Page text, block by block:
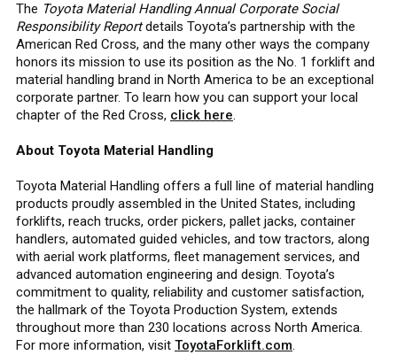
The Toyota Material Handling Annual Corporate Social
Responsibility Reportdetails Toyota’s partnership with the
American Red Cross, and the many other ways the company
honors its mission to use its position as the No. 1 forklift and
material handling brand in North America to be an exceptional
corporate partner. To learn how you can support your local
chapter of the Red Cross, click here.
About Toyota Material Handling
Toyota Material Handling offers a full line of material handling
products proudly assembled in the United States, including
forklifts, reach trucks, order pickers, pallet jacks, container
handlers, automated guided vehicles, and tow tractors, along
with aerial work platforms, fleet management services, and
advanced automation engineering and design. Toyota’s
commitment to quality, reliability and customer satisfaction,
the hallmark of the Toyota Production System, extends
throughout more than 230 locations across North America.
For more information, visit ToyotaForklift.com.